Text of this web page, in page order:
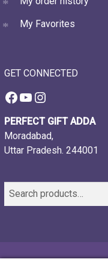
My Favorites
GET CONNECTED
Facebook
YouTube
Instagram
PERFECT GIFT ADDA
Moradabad,
Uttar Pradesh. 244001